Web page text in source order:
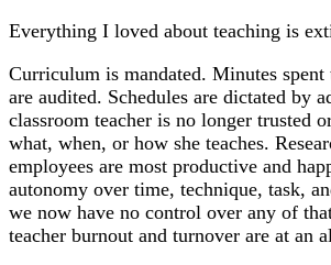
Everything I loved about teaching is
Curriculum is mandated. Minutes spent
are audited. Schedules are dictated by
classroom teacher is no longer trusted
what, when, or how she teaches.
employees are most productive and
autonomy over time, technique, task,
we now have no control over any of
teacher burnout and turnover are at an